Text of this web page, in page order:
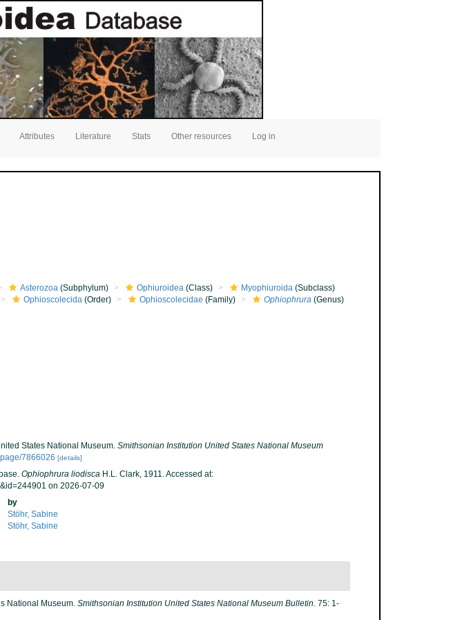
Attributes Literature Stats Other resources Log in
Asterozoa(Subphylum) Ophiuroidea(Class) Myophiuroida(Subclass)
Ophioscolecida(Order) Ophioscolecidae (Family) Ophiophrura(Genus)
States National Museum. Smithsonian Institution United States National Museum
7866026 [details]
Ophiophrura liodiscaH.L. Clark, 1911. Accessed at:
on 2026-07-09
by
Stöhr, Sabine
Stöhr, Sabine
National Museum. Smithsonian Institution United States National Museum Bulletin. 75: 1-